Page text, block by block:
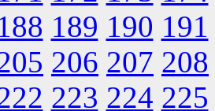
189 190 191
206 207 208
223 224 225